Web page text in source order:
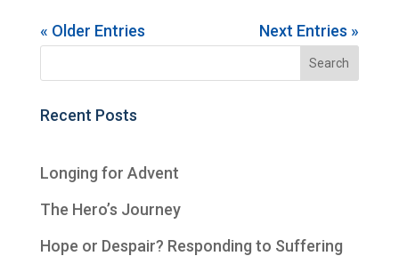
« Older Entries Next Entries »
Recent Posts
Longing for Advent
The Hero’s Journey
Hope or Despair? Responding to Suffering